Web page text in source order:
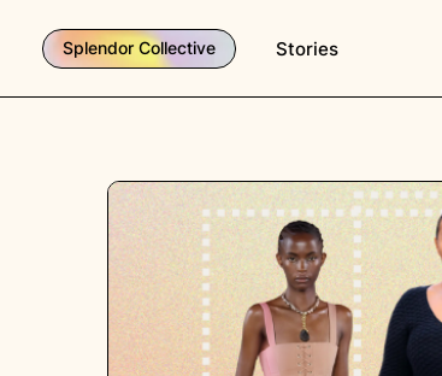
Splendor Collective Stories